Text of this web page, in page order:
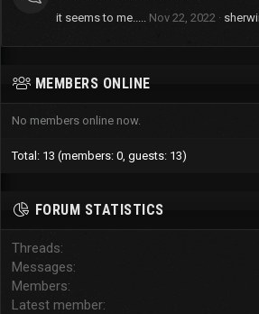
it seems to me..... Nov 22, 2022
MEMBERS ONLINE
No members online now.
Total: 13 (members: 0, guests: 13)
FORUM STATISTICS
Threads
Messages
Members
Latest member